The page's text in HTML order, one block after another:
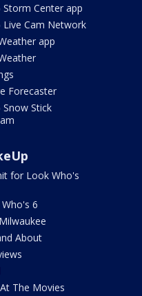
Storm Center app
Live Cam Network
app
Forecaster
Snow Stick
for Look Who's
6
About
The Movies